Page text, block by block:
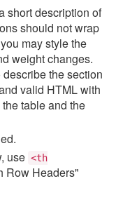
short description of
should not wrap
may style the
weight changes.
the section
valid HTML with
table and the
use <th
Row Headers"